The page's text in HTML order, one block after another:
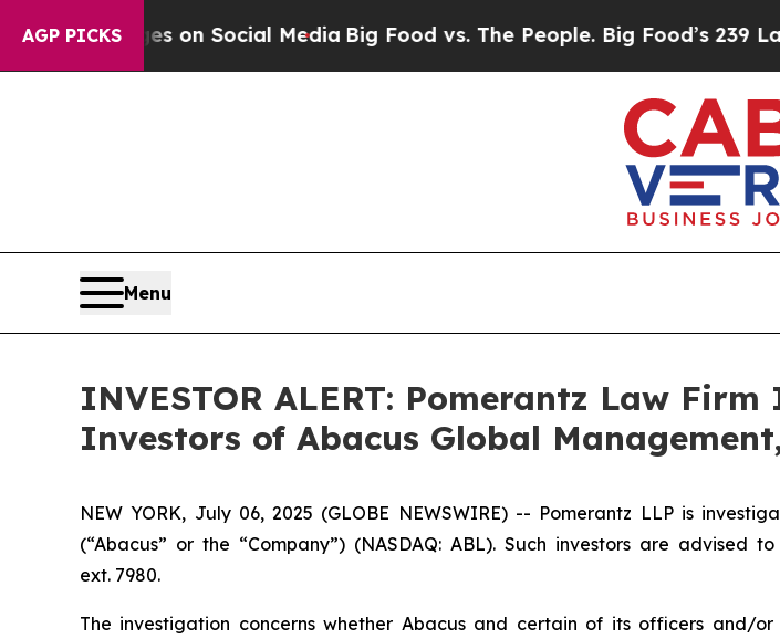
AGP PICKSon Social Media Big Food vs. The People. Big Food’s 239
Menu
INVESTOR ALERT: Pomerantz Law
Investors of Abacus Global
NEW YORK, July 06, 2025 (GLOBE NEWSWIRE) -- Pomerantz LLP is
(“Abacus” or the “Company”) (NASDAQ: ABL). Such investors are advised
ext. 7980.
The investigation concerns whether Abacus and certain of its officers and/